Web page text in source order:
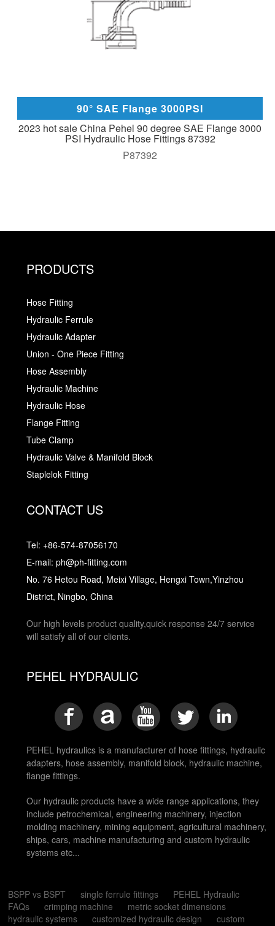
90° SAE Flange 3000PSI
2023 hot sale China Pehel 90 degree SAE Flange 3000
PSI Hydraulic Hose Fittings 87392
P87392
PRODUCTS
Hose Fitting
Hydraulic Ferrule
Hydraulic Adapter
Union - One Piece Fitting
Hose Assembly
Hydraulic Machine
Hydraulic Hose
Flange Fitting
Tube Clamp
Hydraulic Valve & Manifold Block
Staplelok Fitting
CONTACT US
Tel: +86-574-87056170
E-mail: ph@ph-fitting.com
No. 76 Hetou Road, Meixi Village, Hengxi Town,Yinzhou
District, Ningbo, China
Our high levels product quality,quick response 24/7 service
will satisfy all of our clients.
PEHEL HYDRAULIC
PEHEL hydraulics is a manufacturer of hose fittings, hydraulic
adapters, hose assembly, manifold block, hydraulic machine,
flange fittings.
Our hydraulic products have a wide range applications, they
include petrochemical, engineering machinery, injection
molding machinery, mining equipment, agricultural machinery,
ships, cars, machine manufacturing and custom hydraulic
systems etc...
BSPP vs BSPT single ferrule fittings
PEHEL Hydraulic
FAQs
crimping machine
metric socket dimensions
hydraulic systems
customized hydraulic design
custom